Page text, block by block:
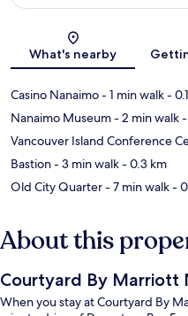
What's nearby
Casino Nanaimo- 1 min walk-
Nanaimo Museum- 2 min walk
Vancouver Island Conference
Bastion- 3 min walk- 0.3 km
Old City Quarter- 7 min walk-
About this
Courtyard By Marriott
When you stay at Courtyard By